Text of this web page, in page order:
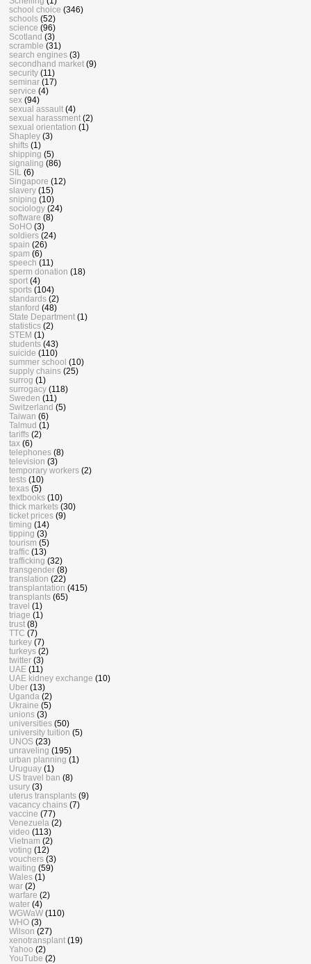
school choice (346)
schools (52)
science (96)
Scotland (3)
scramble (31)
search engines (3)
secondhand market (9)
security (11)
seminar (17)
service (4)
sex (94)
sexual assault (4)
sexual harassment (2)
sexual orientation (1)
Shapley (3)
shifts (1)
shipping (5)
signaling (86)
SIL
(6)
Singapore (12)
slavery (15)
sniping (10)
sociology (24)
software (8)
SoHO (3)
soldiers (24)
spain (26)
spam (6)
speech (11)
sperm donation (18)
sport (4)
sports (104)
standards (2)
stanford (48)
State Department (1)
statistics (2)
STEM (1)
students (43)
suicide (110)
summer school (10)
supply chains (25)
surrog (1)
surrogacy (118)
Sweden (11)
Switzerland (5)
Taiwan (6)
Talmud (1)
tariffs (2)
tax (6)
telephones (8)
television (3)
temporary workers (2)
tests (10)
texas (5)
textbooks (10)
thick markets (30)
ticket prices (9)
timing (14)
tipping (3)
tourism (5)
traffic (13)
trafficking (32)
transgender (8)
translation (22)
transplantation (415)
transplants (65)
travel (1)
triage (1)
trust (8)
TTC (7)
turkey (7)
turkeys (2)
twitter (3)
UAE (11)
UAE kidney exchange (10)
Uber (13)
Uganda (2)
Ukraine (5)
unions (3)
universities (50)
university tuition (5)
UNOS (23)
unraveling (195)
urban planning (1)
Uruguay (1)
US travel ban (8)
usury (3)
uterus transplants (9)
vacancy chains (7)
vaccine (77)
Venezuela (2)
video (113)
Vietnam (2)
voting (12)
vouchers (3)
waiting (59)
Wales (1)
war (2)
warfare (2)
water (4)
WGWaW (110)
WHO (3)
Wilson (27)
xenotransplant (19)
Yahoo (2)
YouTube (2)